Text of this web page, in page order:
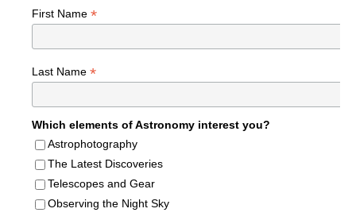
First Name *
Last Name *
Which elements of Astronomy interest you?
Astrophotography
The Latest Discoveries
Telescopes and Gear
Observing the Night Sky